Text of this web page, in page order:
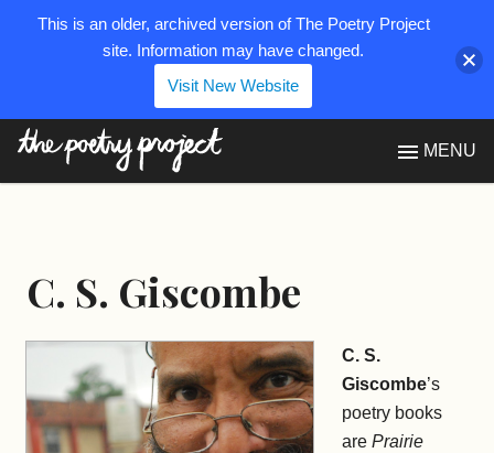
MENU
C. S. Giscombe
C. S.
Giscombe’s
poetry books
are Prairie
This is an older, archived version of The Poetry Project
site. Information may have changed.
Visit New Website